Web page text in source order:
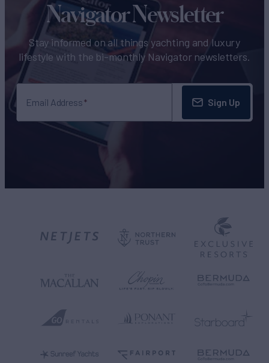
Navigator Newsletter
Stay informed on all things yachting and luxury
lifestyle with the bi-monthly Navigator newsletters.
Email Address Sign Up